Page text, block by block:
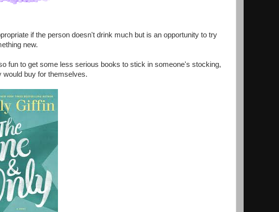
if the person doesn't drink much but is an opportunity to try
new.
fun to get some less serious books to stick in someone's stocking,
would buy for themselves.